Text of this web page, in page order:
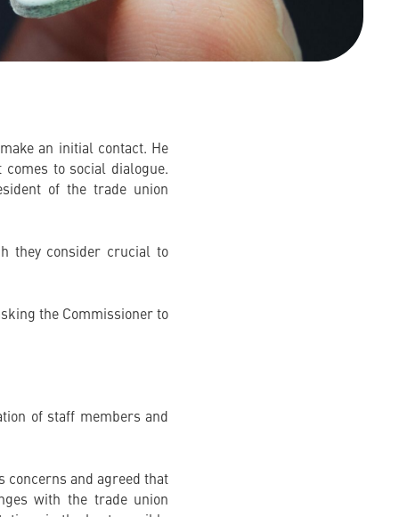
an initial contact. He
to social dialogue.
of the trade union
they consider crucial to
the Commissioner to
of staff members and
concerns and agreed that
with the trade union